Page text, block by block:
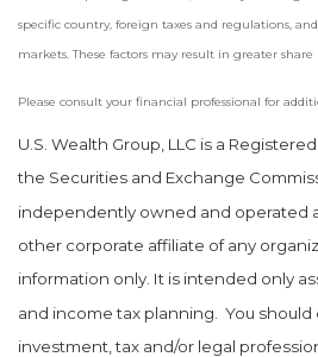
specific country, foreign taxes and regulations,
markets. These factors may result in greater
Please consult your financial professional for
U.S. Wealth Group, LLC is a
the Securities and Exchange
independently owned and operated
other corporate affiliate of any
information only. It is intended only
and income tax planning.
You
investment, tax and/or legal